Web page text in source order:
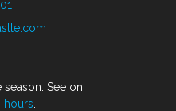
See on
hours